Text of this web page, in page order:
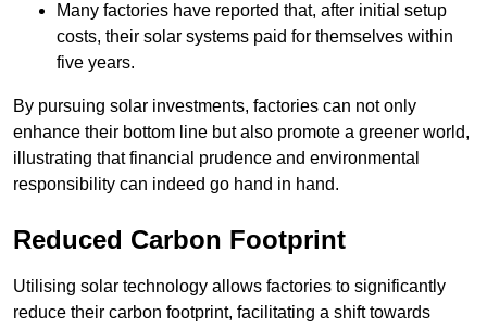
Many factories have reported that, after initial setup
costs, their solar systems paid for themselves within
five years.
By pursuing solar investments, factories can not only
enhance their bottom line but also promote a greener world,
illustrating that financial prudence and environmental
responsibility can indeed go hand in hand.
Reduced Carbon Footprint
Utilising solar technology allows factories to significantly
reduce their carbon footprint, facilitating a shift towards